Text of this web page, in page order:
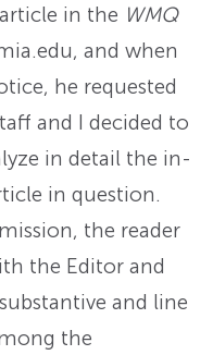
in the WMQ
and when
he requested
and I decided to
in detail the in-
in question.
the reader
the Editor and
and line
the